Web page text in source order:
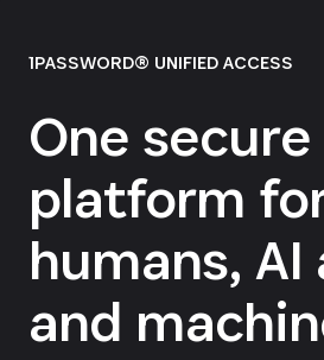
1PASSWORD® UNIFIED ACCESS
One secure
platform
humans,
and